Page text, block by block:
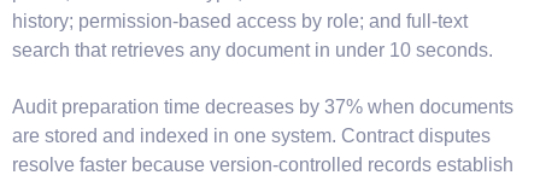
history; permission-based access by role; and full-text
search that retrieves any document in under 10 seconds.
Audit preparation time decreases by 37% when documents
are stored and indexed in one system. Contract disputes
resolve faster because version-controlled records establish